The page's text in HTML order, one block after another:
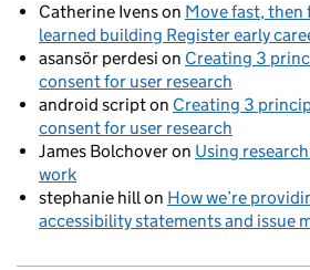
Catherine Ivenson Move fast, then
learned building Register early
asansör perdesi on Creating 3
consent for user research
android scripton Creating 3
consent for user research
James Bolchoveron Using
work
stephanie hillon How we’re
accessibility statements and issue